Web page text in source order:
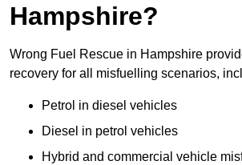
Hampshire?
Wrong Fuel Rescue in Hampshire
recovery for all misfuelling scenarios,
Petrol in diesel vehicles
Diesel in petrol vehicles
Hybrid and commercial vehicle